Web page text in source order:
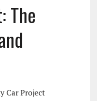
The
Car Project